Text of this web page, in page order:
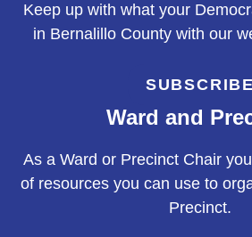
Keep up with what your
in Bernalillo County with our
SUBSCRIBE
Ward and
As a Ward or Precinct Chair
of resources you can use to
Precinct.